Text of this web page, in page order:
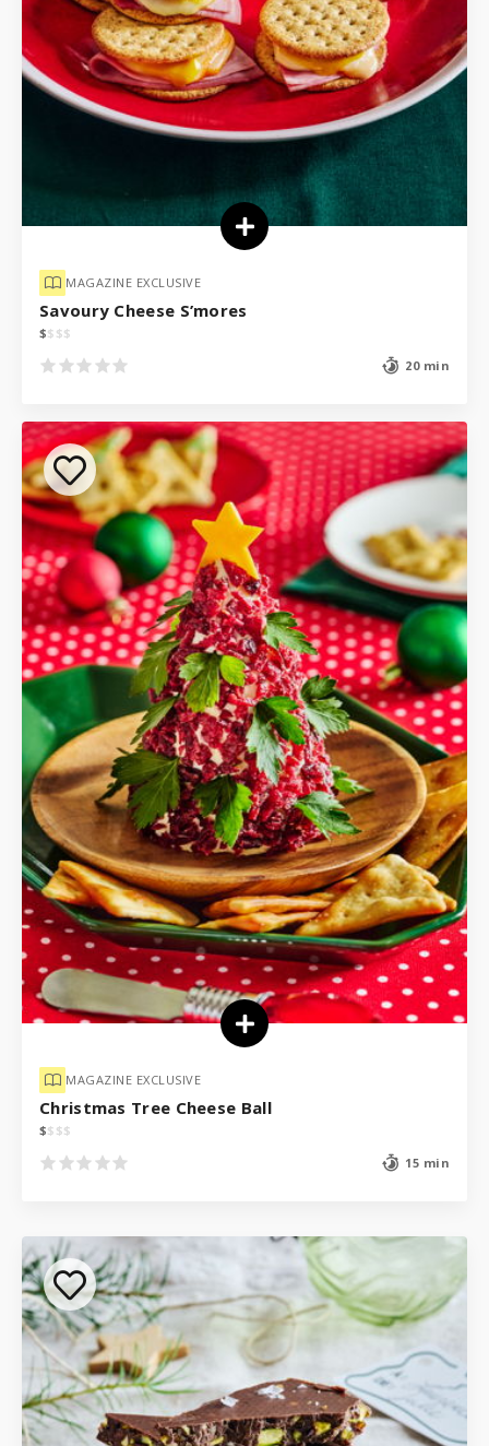
MAGAZINE EXCLUSIVE
Savoury Cheese S’mores
$$ $$
20 min
MAGAZINE EXCLUSIVE
Christmas Tree Cheese Ball
$$ $$
15 min